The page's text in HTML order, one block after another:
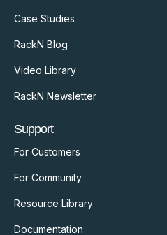
Case Studies
RackN Blog
Video Library
RackN Newsletter
Support
For Customers
For Community
Resource Library
Documentation